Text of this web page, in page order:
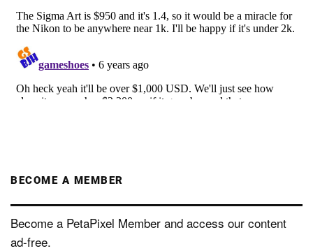
BECOME A MEMBER
Become a PetaPixel Member and access our content
ad-free.